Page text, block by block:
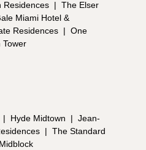
Residences | The Elser
Miami Hotel &
Residences | One
Tower
| Hyde Midtown | Jean-
| The Standard
Midblock